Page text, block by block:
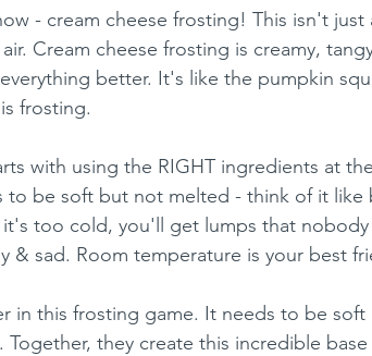
- cream cheese frosting! This isn't just
Cream cheese frosting is creamy,
better. It's like the pumpkin
frosting.
with using the RIGHT ingredients at
to be soft but not melted - think of it like
too cold, you'll get lumps that
& sad. Room temperature is your best
in this frosting game. It needs to be soft
they create this incredible